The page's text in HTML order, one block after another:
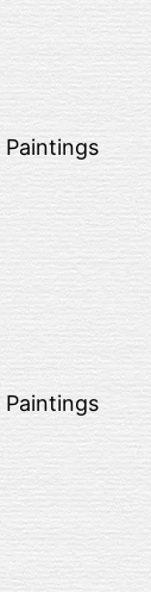
Paintings
Paintings